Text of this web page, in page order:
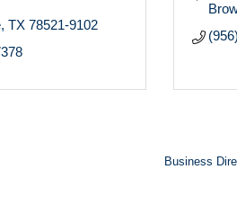
TX 78521-9102
Business